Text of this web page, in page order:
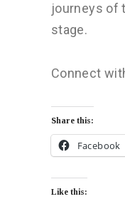
journeys of
stage.
Connect
Share this:
Facebook
Like this: